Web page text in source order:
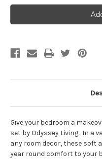
Give your bedroom a
set by Odyssey Living. In a
any room decor, these soft
year round comfort to your